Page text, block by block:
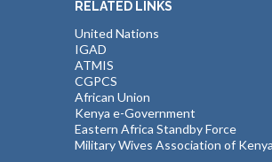
RELATED LINKS
United Nations
IGAD
ATMIS
CGPCS
African Union
Kenya e-Government
Eastern Africa Standby Force
Military Wives Association of